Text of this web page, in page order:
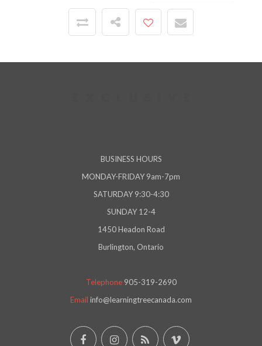
BUSINESS HOURS
MONDAY-FRIDAY 9am-7pm
SATURDAY 9:30-4:30
SUNDAY 12-4
1450 Headon Road
Burlington, Ontario
Telephone 905-319-2690
Email info@learningtreecanada.com